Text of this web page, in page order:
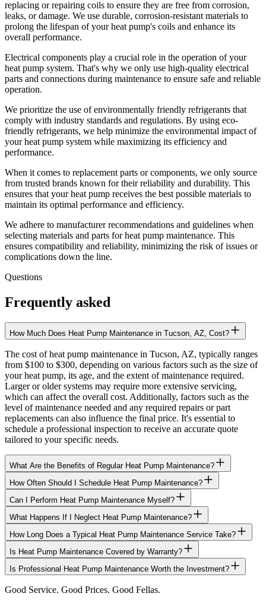
replacing or repairing coils to ensure they are free from corrosion,
leaks, or damage. We use durable, corrosion-resistant materials to
prolong the lifespan of your heat pump's coils and enhance its
overall performance.
Electrical components play a crucial role in the operation of your
heat pump system. That's why we only use high-quality electrical
parts and connections during maintenance to ensure safe and reliable
operation.
We prioritize the use of environmentally friendly refrigerants that
comply with industry standards and regulations. By using eco-
friendly refrigerants, we help minimize the environmental impact of
your heat pump system while maximizing its efficiency and
performance.
When it comes to replacement parts or components, we only source
from trusted brands known for their reliability and durability. This
ensures that your heat pump receives the best possible materials to
maintain its optimal performance and efficiency.
We adhere to manufacturer recommendations and guidelines when
selecting materials and parts for heat pump maintenance. This
ensures compatibility and reliability, minimizing the risk of issues or
complications down the line.
Questions
Frequently asked
How Much Does Heat Pump Maintenance in Tucson, AZ, Cost?
The cost of heat pump maintenance in Tucson, AZ, typically ranges
from $100 to $300, depending on various factors such as the size of
your heat pump, its age, and the extent of maintenance required.
Larger or older systems may require more extensive servicing,
which can affect the overall cost. Additionally, factors such as the
level of maintenance needed and any required repairs or part
replacements can also influence the final price. It's essential to
schedule a professional inspection to receive an accurate quote
tailored to your specific needs.
What Are the Benefits of Regular Heat Pump Maintenance?
How Often Should I Schedule Heat Pump Maintenance?
Can I Perform Heat Pump Maintenance Myself?
What Happens If I Neglect Heat Pump Maintenance?
How Long Does a Typical Heat Pump Maintenance Service Take?
Is Heat Pump Maintenance Covered by Warranty?
Is Professional Heat Pump Maintenance Worth the Investment?
Good Service. Good Prices. Good Fellas.